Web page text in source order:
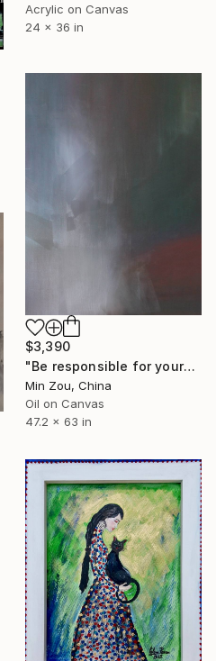
Acrylic on Canvas
24 x 36 in
$3,390
"Be responsible for yourself" Painting
Min Zou, China
Oil on Canvas
47.2 x 63 in